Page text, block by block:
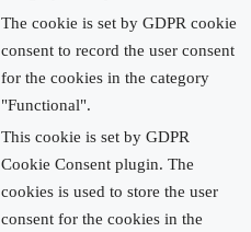
The cookie is set by GDPR cookie
consent to record the user consent
for the cookies in the category
"Functional".
This cookie is set by GDPR
Cookie Consent plugin. The
cookies is used to store the user
consent for the cookies in the